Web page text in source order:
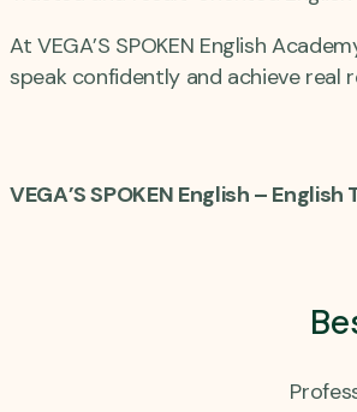
At VEGA’S SPOKEN English
speak confidently and achieve real
VEGA’S SPOKEN English –